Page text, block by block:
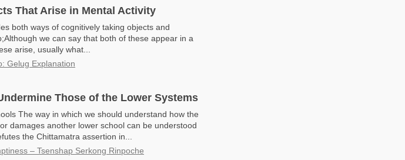
That Arise in Mental Activity
both ways of cognitively taking objects and
we can say that both of these appear in a
arise, usually what...
Gelug Explanation
Those of the Lower Systems
The way in which we should understand how the
damages another lower school can be understood
the Chittamatra assertion in...
– Tsenshap Serkong Rinpoche